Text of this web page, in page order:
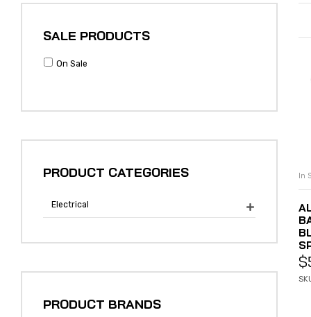
In
$
SALE PRODUCTS
On Sale
PRODUCT CATEGORIES
Electrical 
PRODUCT BRANDS